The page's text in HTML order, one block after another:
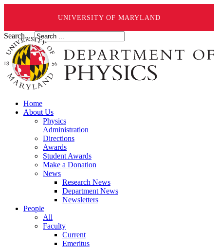
UNIVERSITY OF MARYLAND
Search ...
Home
About Us
Physics
Administration
Directions
Awards
Student Awards
Make a Donation
News
Research News
Department News
Newsletters
People
All
Faculty
Current
Emeritus